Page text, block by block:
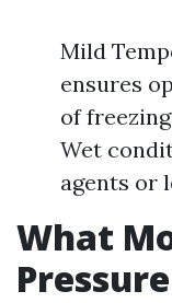
Mild
ensures
of
Wet
agents or
What